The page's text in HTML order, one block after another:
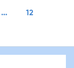
… 12